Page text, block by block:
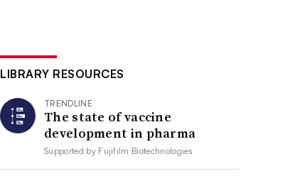
LIBRARY RESOURCES
TRENDLINE
The state of vaccine
development in pharma
Supported by Fujifilm Biotechnologies